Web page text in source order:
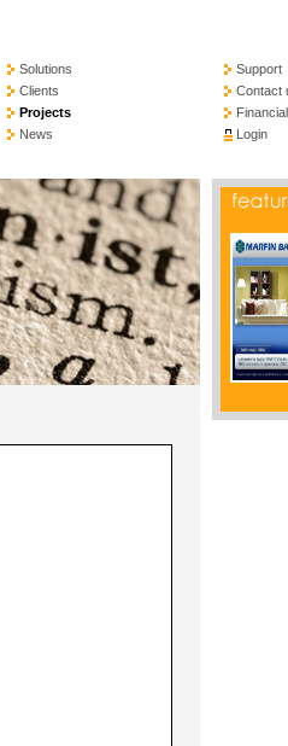
Solutions
Clients
Projects
News
Support
Contact
Login